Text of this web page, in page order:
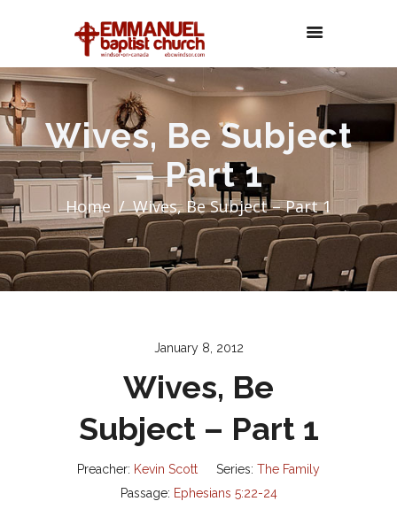
Wives, Be Subject
– Part 1
Home Wives, Be Subject – Part 1
January 8, 2012
Wives, Be
Subject – Part 1
Preacher: Kevin Scott Series: The Family
Passage: Ephesians 5:22-24